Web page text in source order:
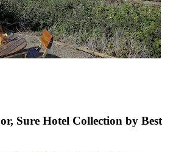
Sure Hotel Collection by Best